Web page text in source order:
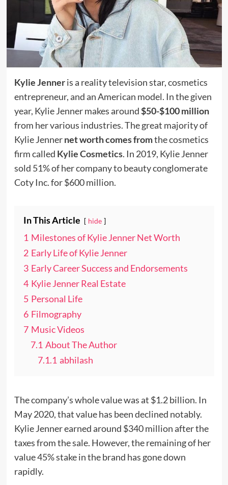
Kylie Jenneris a reality television star, cosmetics
entrepreneur, and an American model. In the given
year, Kylie Jenner makes around$50-$100 million
from her various industries. The great majority of
Kylie Jennernet worth comes fromthe cosmetics
firm called Kylie Cosmetics. In 2019, Kylie Jenner
sold 51% of her company to beauty conglomerate
Coty Inc. for $600 million.
In This Article hide
1 Milestones of Kylie Jenner Net Worth
2 Early Life of Kylie Jenner
3 Early Career Success and Endorsements
4 Kylie Jenner Real Estate
5 Personal Life
6 Filmography
7 Music Videos
7.1 About The Author
7.1.1 abhilash
The company’s whole value was at $1.2 billion. In
May 2020, that value has been declined notably.
Kylie Jenner earned around $340 million after the
taxes from the sale. However, the remaining of her
value 45% stake in the brand has gone down
rapidly.